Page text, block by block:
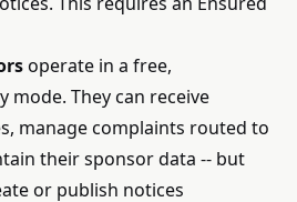
operate in a free,
mode. They can receive
manage complaints routed to
their sponsor data -- but
or publish notices